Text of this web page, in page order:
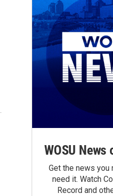
WOSU News
Get the news you
need it. Watch
Record and